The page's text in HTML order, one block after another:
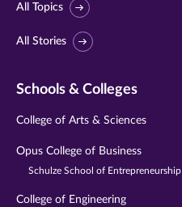
All Topics
All Stories
Schools & Colleges
College of Arts & Sciences
Opus College of Business
Schulze School of Entrepreneurship
College of Engineering